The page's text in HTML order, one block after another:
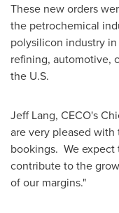
These new orders
the petrochemical
polysilicon industry in
refining, automotive,
the U.S.
Jeff Lang, CECO's
are very pleased
bookings. We
contribute to the
of our margins."